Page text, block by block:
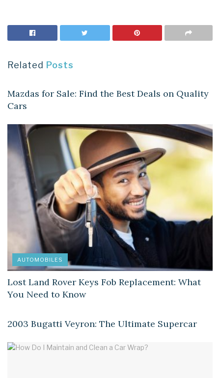
Related Posts
Mazdas for Sale: Find the Best Deals on Quality
Cars
AUTOMOBILES
Lost Land Rover Keys Fob Replacement: What
You Need to Know
2003 Bugatti Veyron: The Ultimate Supercar